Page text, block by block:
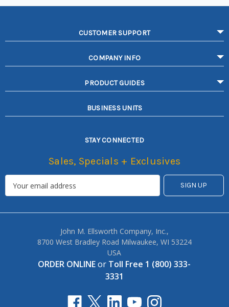
CUSTOMER SUPPORT
COMPANY INFO
PRODUCT GUIDES
BUSINESS UNITS
STAY CONNECTED
Sales, Specials + Exclusives
John M. Ellsworth Company, Inc.,
8700 West Bradley Road Milwaukee, WI 53224
USA
ORDER ONLINEor Toll Free 1 (800) 333-
3331